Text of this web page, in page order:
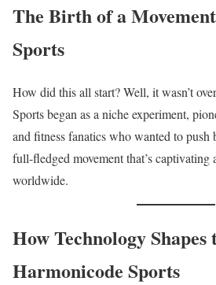
The Birth of a
Sports
How did this all start? Well, it wasn’t
Sports began as a niche experiment,
and fitness fanatics who wanted to push
full-fledged movement that’s captivating
worldwide.
How Technology
Harmonicode Sports